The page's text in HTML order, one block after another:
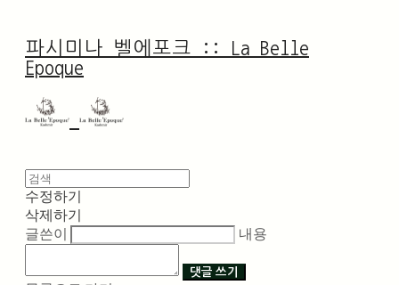
파시미나 벨에포크 :: La Belle
Epoque
수정하기
삭제하기
글쓴이
내용
댓글 쓰기